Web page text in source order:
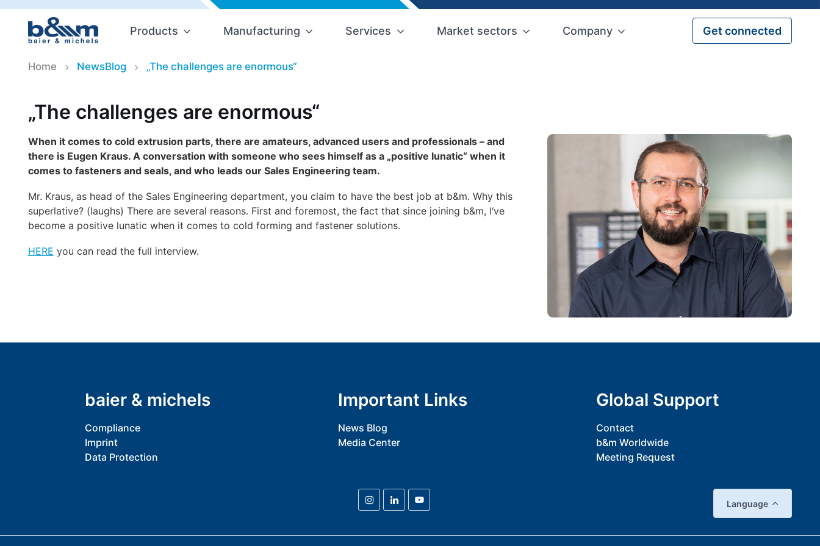
Products Manufacturing Services Market sectors Company Get connected
Home NewsBlog „The challenges are enormous“
„The challenges are enormous“
When it comes to cold extrusion parts, there are amateurs, advanced users and professionals – and
there is Eugen Kraus. A conversation with someone who sees himself as a „positive lunatic“ when it
comes to fasteners and seals, and who leads our Sales Engineering team.
Mr. Kraus, as head of the Sales Engineering department, you claim to have the best job at b&m. Why this
superlative? (laughs) There are several reasons. First and foremost, the fact that since joining b&m, I‘ve
become a positive lunatic when it comes to cold forming and fastener solutions.
HERE you can read the full interview.
baier & michels
Compliance
Imprint
Data Protection
Important Links
News Blog
Media Center
Global Support
Contact
b&m Worldwide
Meeting Request
Language